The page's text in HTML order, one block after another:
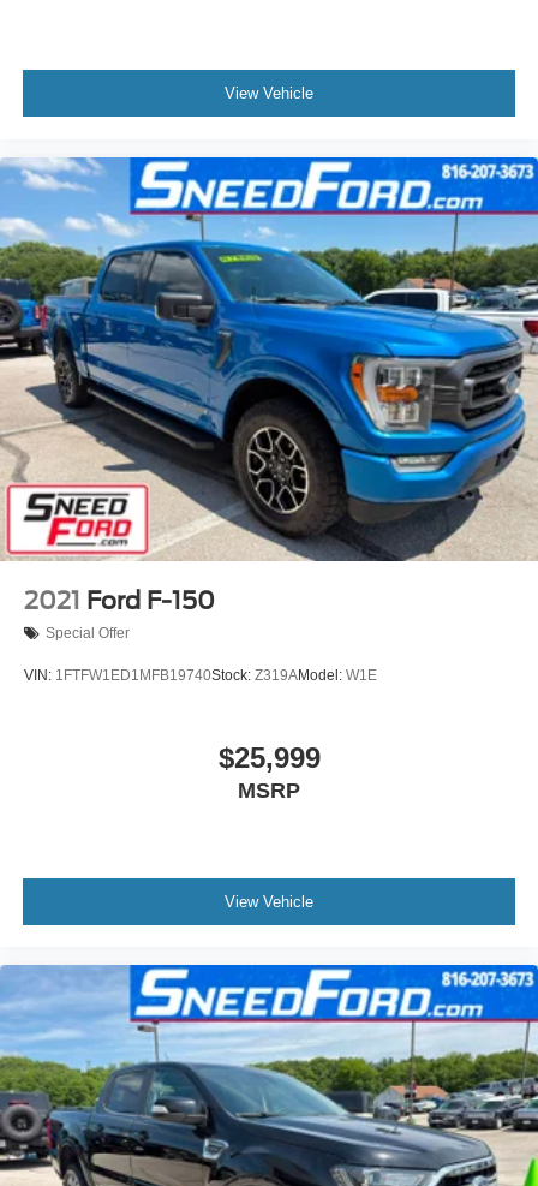
View Vehicle
2021 Ford F-150
Special Offer
VIN: 1FTFW1ED1MFB19740Stock: Z319AModel: W1E
$25,999
MSRP
View Vehicle